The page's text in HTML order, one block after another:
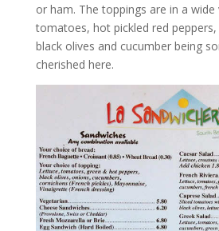
or ham. The toppings are in a
tomatoes, hot pickled red
black olives and cucumber being
cherished here.